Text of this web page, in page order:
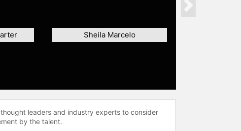
Sheila Marcelo
Next
leaders and industry experts to consider
by the talent.